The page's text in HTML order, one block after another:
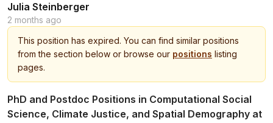
Julia Steinberger
2 months ago
This position has expired. You can find similar positions
from the section below or browse our positions listing
pages.
PhD and Postdoc Positions in Computational Social
Science, Climate Justice, and Spatial Demography at